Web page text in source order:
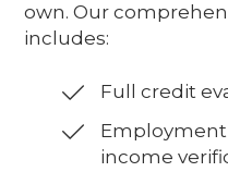
own. Our
includes:
Full credit
Employment
income